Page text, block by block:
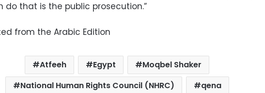
do that is the public prosecution.”
from the Arabic Edition
Atfeeh Egypt
Moqbel Shaker
National Human Rights Council (NHRC)
qena